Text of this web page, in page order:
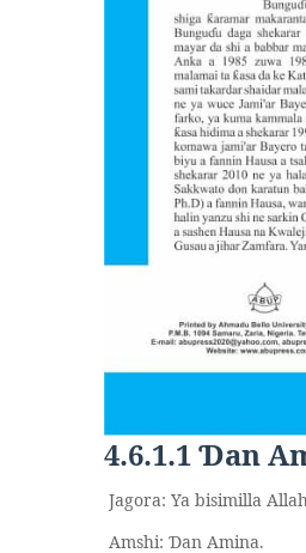
4.6.1.1 Ɗan
Jagora: Ya bisimilla
Amshi: Ɗan Amina.